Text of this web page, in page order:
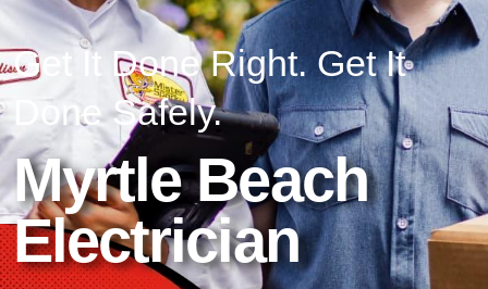
Get It Done Right. Get It
Done Safely.
Myrtle Beach
Electrician